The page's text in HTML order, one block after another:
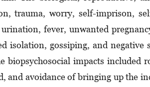
trauma, worry, self-imprison,
fever, unwanted
isolation, gossiping, and
biopsychosocial impacts included
and avoidance of bringing up the